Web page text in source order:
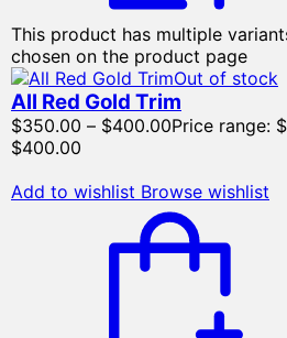
This product has multiple
chosen on the product page
Out of stock
All Red Gold Trim
$350.00 – $400.00Price range:
$400.00
Add to wishlist Browse wishlist